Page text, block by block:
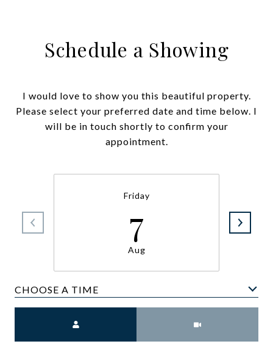
Schedule a Showing
I would love to show you this beautiful property.
Please select your preferred date and time below. I
will be in touch shortly to confirm your
appointment.
Friday
7
Aug
CHOOSE A TIME